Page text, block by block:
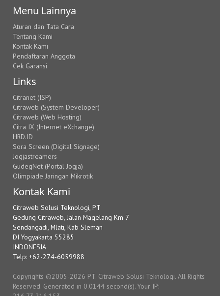
Menu Lainnya
Aturan dan Tata Cara
Tentang Kami
Kontak Kami
Pendaftaran Anggota
Cek Garansi
Links
Citranet (ISP)
Citraweb (System Developer)
Citraweb (Web Hosting)
Citra IX (Internet eXchange)
HRD.ID
Sora Screen (Digital Signage)
Jogjastreamers
GudegNet (Portal Jogja)
Olimpiade Jaringan Mikrotik
Kontak Kami
Citraweb Solusi Teknologi, PT
Gedung Citraweb, Jalan Magelang Km 7
Sendangadi, Mlati, Kab Sleman
DI Yogyakarta 55285
INDONESIA
Telp: +62-274-6059988
Copyrights ©2005-2026 PT. Citraweb Solusi Teknologi. All Rights
Reserved. Generated in 0.0144 second(s). Your IP: